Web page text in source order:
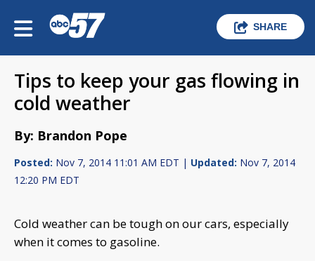
SHARE
Tips to keep your gas flowing in
cold weather
By: Brandon Pope
Posted: Nov 7, 2014 11:01 AM EDT | Updated: Nov 7, 2014
12:20 PM EDT
Cold weather can be tough on our cars, especially
when it comes to gasoline.